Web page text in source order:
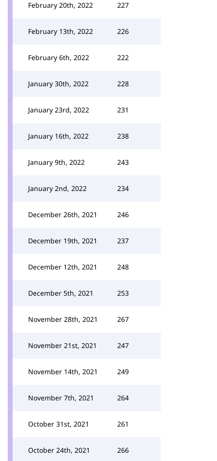
February 20th, 2022 227
February 13th, 2022 226
February 6th, 2022 222
January 30th, 2022 228
January 23rd, 2022 231
January 16th, 2022 238
January 9th, 2022 243
January 2nd, 2022 234
December 26th, 2021 246
December 19th, 2021 237
December 12th, 2021 248
December 5th, 2021 253
November 28th, 2021 267
November 21st, 2021 247
November 14th, 2021 249
November 7th, 2021 264
October 31st, 2021 261
October 24th, 2021 266